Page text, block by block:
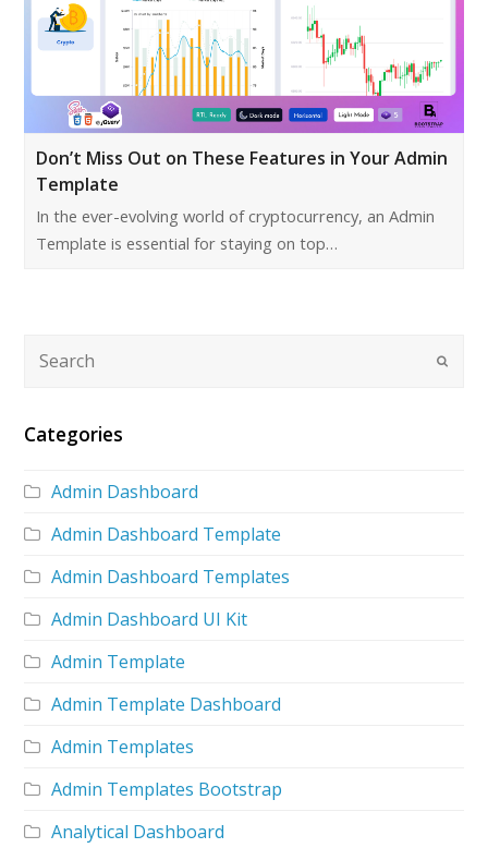
Don’t Miss Out on These Features in Your Admin
Template
In the ever-evolving world of cryptocurrency, an Admin
Template is essential for staying on top…
Categories
Admin Dashboard
Admin Dashboard Template
Admin Dashboard Templates
Admin Dashboard UI Kit
Admin Template
Admin Template Dashboard
Admin Templates
Admin Templates Bootstrap
Analytical Dashboard